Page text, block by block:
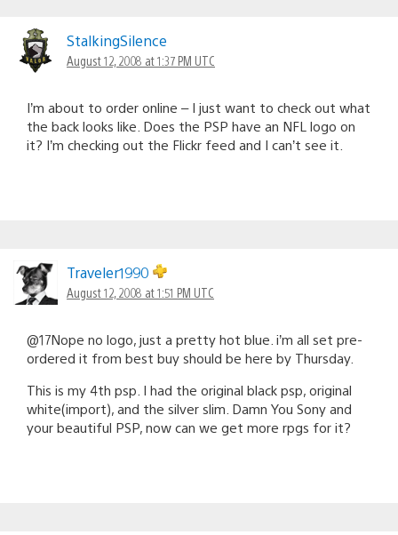
StalkingSilence
August 12, 2008 at 1:37 PM UTC
I’m about to order online – I just want to check out what
the back looks like. Does the PSP have an NFL logo on
it? I’m checking out the Flickr feed and I can’t see it.
Traveler1990
August 12, 2008 at 1:51 PM UTC
@17Nope no logo, just a pretty hot blue. i’m all set pre-
ordered it from best buy should be here by Thursday.
This is my 4th psp. I had the original black psp, original
white(import), and the silver slim. Damn You Sony and
your beautiful PSP, now can we get more rpgs for it?